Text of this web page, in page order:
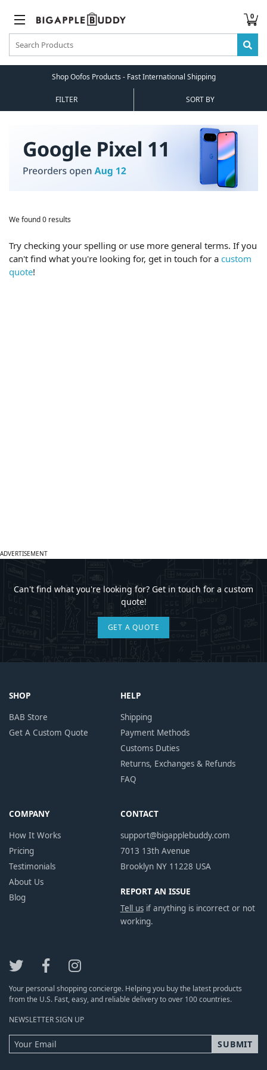
0
Shop Oofos Products - Fast International Shipping
FILTER SORT BY
We found 0 results
Try checking your spelling or use more general terms. If you
can't find what you're looking for, get in touch for a custom
quote!
ADVERTISEMENT
Can't find what you're looking for? Get in touch for a custom
quote!
GET A QUOTE
SHOP
BAB Store
Get A Custom Quote
HELP
Shipping
Payment Methods
Customs Duties
Returns, Exchanges & Refunds
FAQ
COMPANY
How It Works
Pricing
Testimonials
About Us
Blog
CONTACT
support@bigapplebuddy.com
7013 13th Avenue
Brooklyn NY 11228 USA
REPORT AN ISSUE
Tell usif anything is incorrect or not
working.
Your personal shopping concierge. Helping you buy the latest products
from the U.S. Fast, easy, and reliable delivery to over 100 countries.
NEWSLETTER SIGN UP